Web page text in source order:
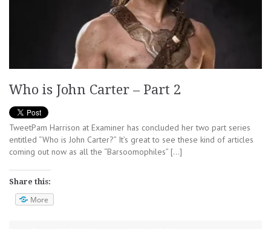
Who is John Carter – Part 2
TweetPam Harrison at Examiner has concluded her two part series
entitled “Who is John Carter?” It’s great to see these kind of articles
coming out now as all the “Barsoomophiles” […]
Share this:
More